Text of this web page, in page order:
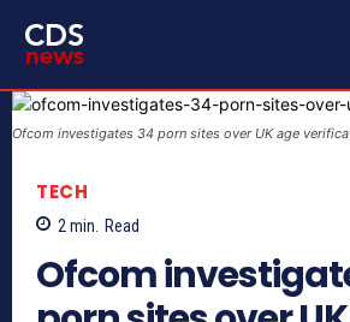
Ofcom investigates 34 porn sites over UK age
TECH
2 min. Read
Ofcom